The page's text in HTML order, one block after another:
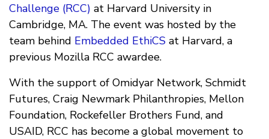
Challenge (RCC) at Harvard University in
Cambridge, MA. The event was hosted by the
team behind Embedded EthiCS at Harvard, a
previous Mozilla RCC awardee.
With the support of Omidyar Network, Schmidt
Futures, Craig Newmark Philanthropies, Mellon
Foundation, Rockefeller Brothers Fund, and
USAID, RCC has become a global movement to